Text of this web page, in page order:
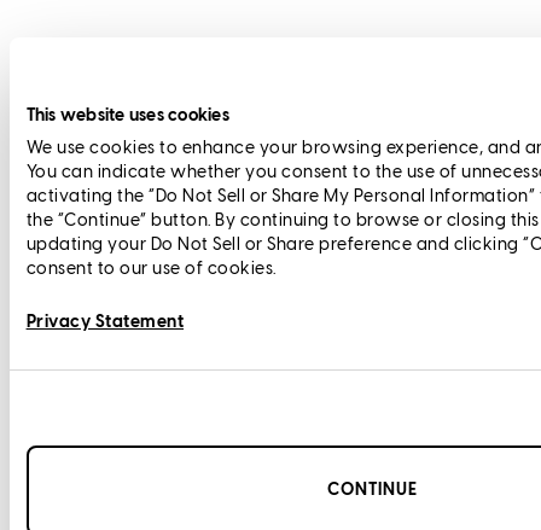
This website uses cookies
We use cookies to enhance your browsing experience, and
You can indicate whether you consent to the use of
activating the “Do Not Sell or Share My Personal
the “Continue” button. By continuing to browse or closing
updating your Do Not Sell or Share preference and clicking
consent to our use of cookies.
Privacy Statement
CONTINUE